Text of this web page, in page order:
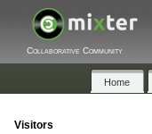
Collaborative Community
Home
Visitors